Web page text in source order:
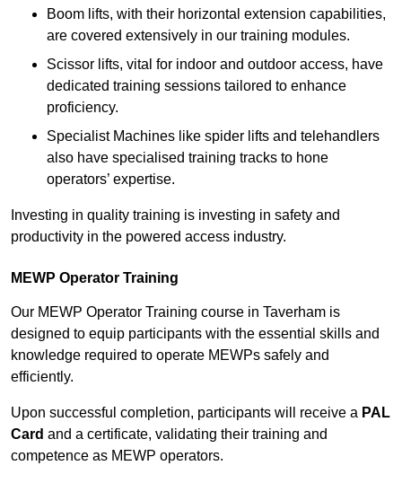
Boom lifts, with their horizontal extension capabilities,
are covered extensively in our training modules.
Scissor lifts, vital for indoor and outdoor access, have
dedicated training sessions tailored to enhance
proficiency.
Specialist Machines like spider lifts and telehandlers
also have specialised training tracks to hone
operators’ expertise.
Investing in quality training is investing in safety and
productivity in the powered access industry.
MEWP Operator Training
Our MEWP Operator Training course in Taverham is
designed to equip participants with the essential skills and
knowledge required to operate MEWPs safely and
efficiently.
Upon successful completion, participants will receive a PAL
Card and a certificate, validating their training and
competence as MEWP operators.